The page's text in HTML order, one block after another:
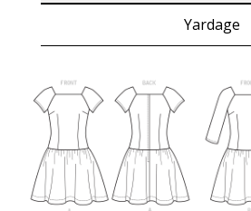
Yardage